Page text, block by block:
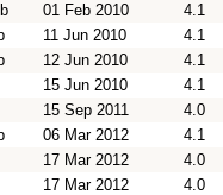
01 Feb 2010 4.1
11 Jun 2010 4.1
12 Jun 2010 4.1
15 Jun 2010 4.1
15 Sep 2011 4.0
06 Mar 2012 4.1
17 Mar 2012 4.0
17 Mar 2012 4.0